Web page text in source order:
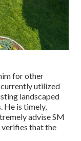
for other
currently utilized
landscaped
He is timely,
advise SM
that the